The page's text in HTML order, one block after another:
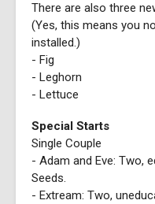
There are also three
(Yes, this means you
installed.)
- Fig
- Leghorn
- Lettuce
Special Starts
Single Couple
- Adam and Eve: Two,
Seeds.
- Extream: Two,